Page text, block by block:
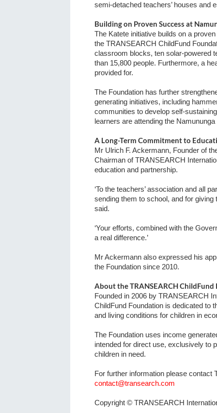
semi-detached teachers’ houses and
Building on Proven Success at
The Katete initiative builds on a
the TRANSEARCH ChildFund
classroom blocks, ten solar-powered
than 15,800 people. Furthermore, a
provided for.
The Foundation has further
generating initiatives, including
communities to develop self-
learners are attending the
A Long-Term Commitment to
Mr Ulrich F. Ackermann, Founder of
Chairman of TRANSEARCH
education and partnership.
‘To the teachers’ association and all
sending them to school, and for giving
said.
‘Your efforts, combined with the
a real difference.’
Mr Ackermann also expressed his
the Foundation since 2010.
About the TRANSEARCH
Founded in 2006 by TRANSEARCH
ChildFund Foundation is dedicated to
and living conditions for children in
The Foundation uses income
intended for direct use, exclusively to
children in need.
For further information please contact
contact@transearch.com
Copyright © TRANSEARCH